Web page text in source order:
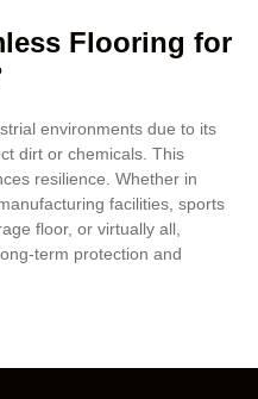
Flooring for
environments due to its
dirt or chemicals. This
resilience. Whether in
facilities, sports
floor, or virtually all,
term protection and